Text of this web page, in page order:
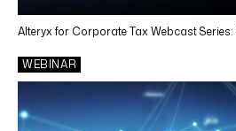
Alteryx for Corporate Tax Webcast
WEBINAR